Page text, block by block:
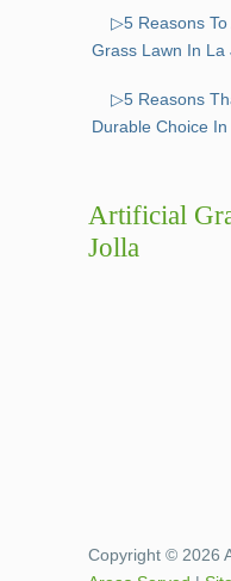
▷5 Reasons To
Grass Lawn In La
▷5 Reasons
Durable Choice
Artificial
Jolla
Copyright © 2026